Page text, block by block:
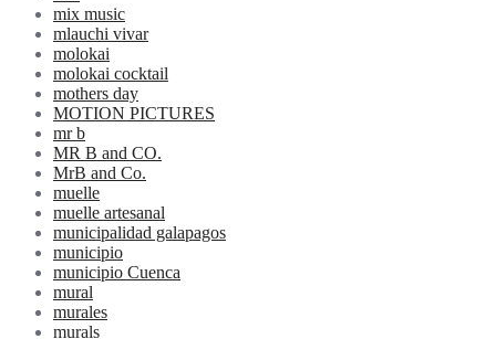
mix music
mlauchi vivar
molokai
molokai cocktail
mothers day
MOTION PICTURES
mr b
MR B and CO.
MrB and Co.
muelle
muelle artesanal
municipalidad galapagos
municipio
municipio Cuenca
mural
murales
murals